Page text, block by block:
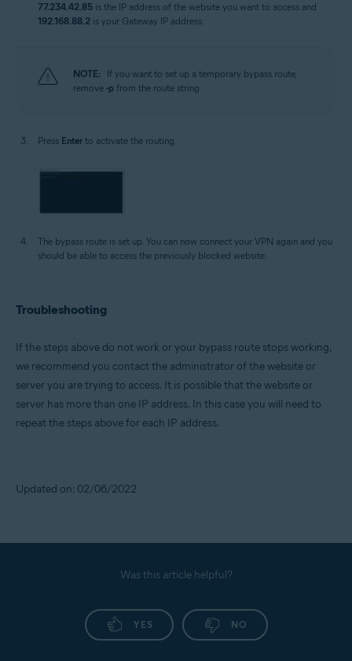
77.234.42.85 is the IP address of the website you want to access and
192.168.88.2 is your Gateway IP address.
NOTE:
If you want to set up a temporary bypass route,
remove -p from the route string.
Press Enter to activate the routing.
The bypass route is set up. You can now connect your VPN again and you
should be able to access the previously blocked website.
Troubleshooting
If the steps above do not work or your bypass route stops working,
we recommend you contact the administrator of the website or
server you are trying to access. It is possible that the website or
server has more than one IP address. In this case you will need to
repeat the steps above for each IP address.
Updated on: 02/06/2022
Was this article helpful?
YES NO